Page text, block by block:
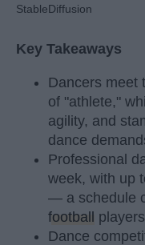
StableDiffusion
Key Takeaways
Dancers meet
of "athlete,"
agility, and
dance
Professional
week, with up
— a schedule
football
Dance